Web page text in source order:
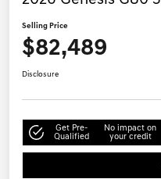
Selling Price
$82,489
Disclosure
Get Pre-
Qualified
No impact on
your credit